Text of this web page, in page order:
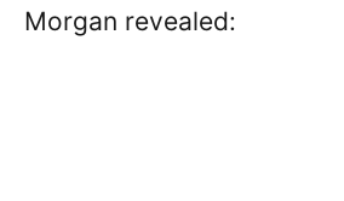
Morgan revealed: